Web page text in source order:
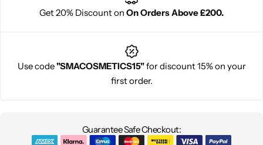
Get 20% Discount on On Orders Above £200.
Use code"SMACOSMETICS15"for discount 15% on your
first order.
Guarantee Safe Checkout: